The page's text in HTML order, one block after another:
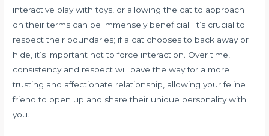
interactive play with toys, or allowing the cat to approach
on their terms can be immensely beneficial. It’s crucial to
respect their boundaries; if a cat chooses to back away or
hide, it’s important not to force interaction. Over time,
consistency and respect will pave the way for a more
trusting and affectionate relationship, allowing your feline
friend to open up and share their unique personality with
you.